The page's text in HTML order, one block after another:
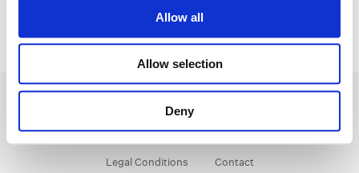
Allow all
Allow selection
Deny
Legal Conditions Contact